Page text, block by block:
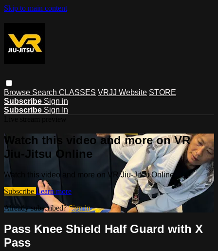
Skip to main content
Browse Search CLASSES VRJJ Website STORE
Subscribe Sign in
Subscribe Sign In
Watch this video and more on VR
Jiu-Jitsu Online
Watch this video and more on VR Jiu-Jitsu Online
Subscribe Learn more
Already subscribed?Sign in
Pass Knee Shield Half Guard with X
Pass